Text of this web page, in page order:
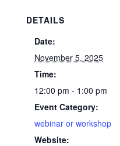
DETAILS
Date:
November 5, 2025
Time:
12:00 pm - 1:00 pm
Event Category:
webinar or workshop
Website: